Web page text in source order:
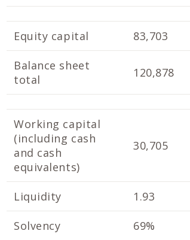
Equity capital 83,703
Balance sheet
total
120,878
Working capital
(including cash
and cash
equivalents)
30,705
Liquidity 1.93
Solvency 69%